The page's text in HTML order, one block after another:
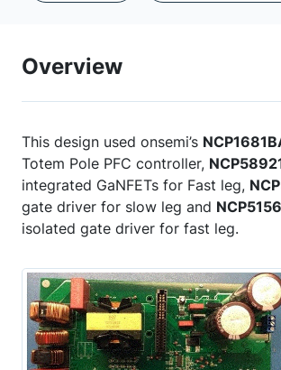
Overview
This design used onsemi’s
Totem Pole PFC controller,
integrated GaNFETs for Fast leg,
gate driver for slow leg and
isolated gate driver for fast leg.